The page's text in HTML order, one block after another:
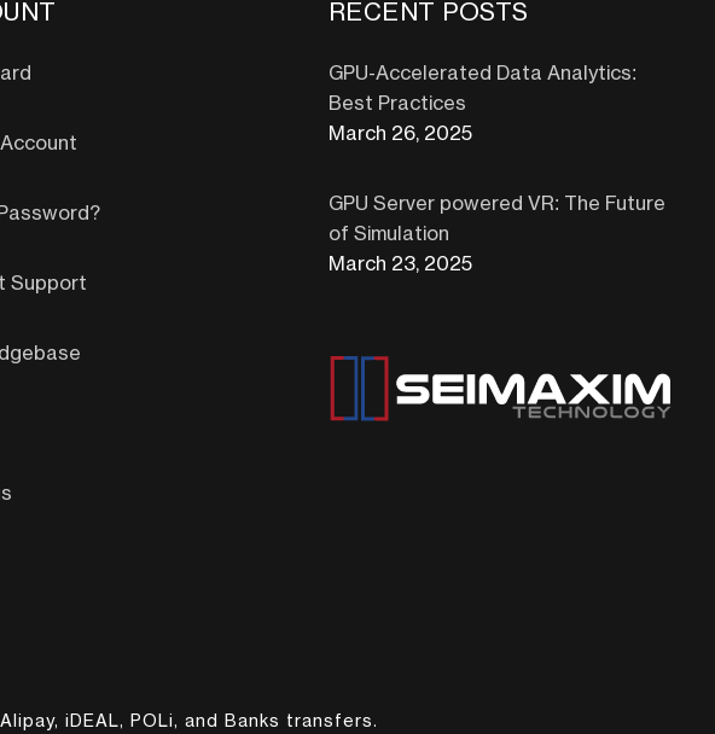
Support
RECENT POSTS
GPU-Accelerated Data Analytics:
Best Practices
March 26, 2025
GPU Server powered VR: The Future
of Simulation
March 23, 2025
iDEAL, POLi, and Banks transfers.